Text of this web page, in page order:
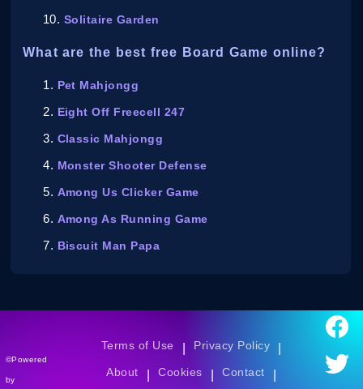
Solitaire Garden
What are the best free Board Game online?
Pet Mahjongg
Eight Off Freecell 247
Classic Mahjongg
Monster Shooter Defense
Among Us Clicker Game
Among As Running Game
Biscuit Man Papa
©Powered
by
Terms of Use Privacy Policy
About Cookies Contact